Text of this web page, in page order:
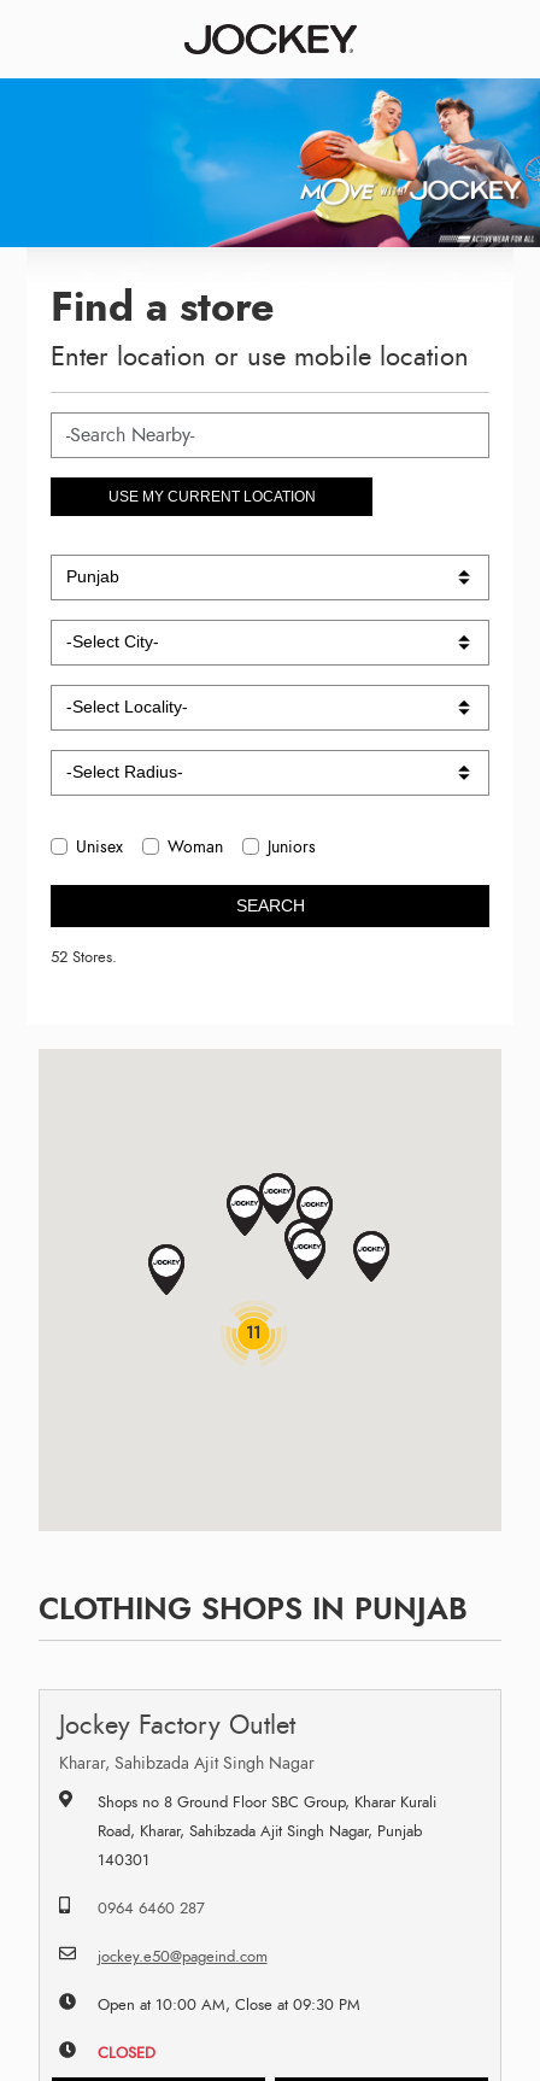
Find a store
Enter location or use mobile location
USE MY CURRENT LOCATION
Unisex Woman Juniors
SEARCH
52 Stores.
11
CLOTHING SHOPS IN PUNJAB
Jockey Factory Outlet
Kharar, Sahibzada Ajit Singh Nagar
Shops no 8 Ground Floor SBC Group, Kharar Kurali
Road, Kharar, Sahibzada Ajit Singh Nagar, Punjab
140301
0964 6460 287
jockey.e50@pageind.com
Open at 10:00 AM, Close at 09:30 PM
CLOSED